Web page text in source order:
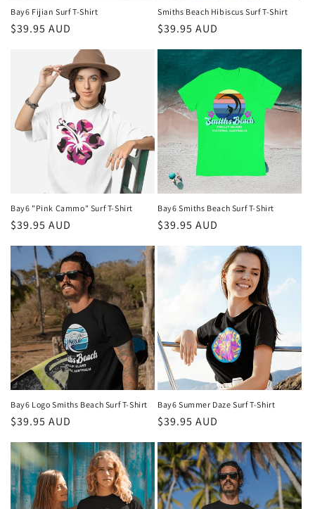
Bay6 Fijian Surf T-Shirt
Regular
$39.95 AUD
Smiths Beach Hibiscus Surf T-Shirt
Regular
$39.95 AUD
Bay6 "Pink Cammo" Surf T-Shirt
Regular
$39.95 AUD
Bay6 Smiths Beach Surf T-Shirt
Regular
$39.95 AUD
Bay6 Logo Smiths Beach Surf T-Shirt
Regular
$39.95 AUD
Bay6 Summer Daze Surf T-Shirt
Regular
$39.95 AUD